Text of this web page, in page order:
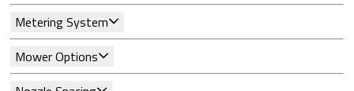
Metering System
Mower Options